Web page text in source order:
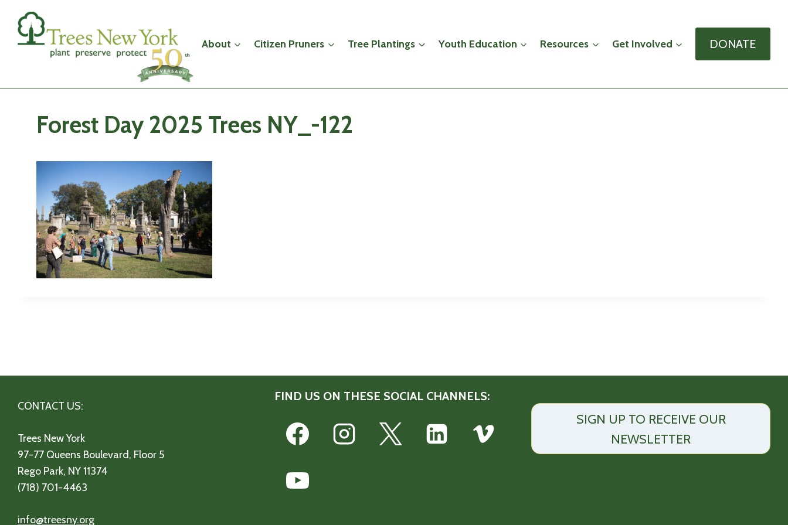
content
About Citizen Pruners Tree Plantings Youth Education Resources Get Involved DONATE
Forest Day 2025 Trees NY_-122
CONTACT US:
Trees New York
97-77 Queens Boulevard, Floor 5
Rego Park, NY 11374
(718) 701-4463
info@treesny.org
FIND US ON THESE SOCIAL CHANNELS:
SIGN UP TO RECEIVE OUR
NEWSLETTER